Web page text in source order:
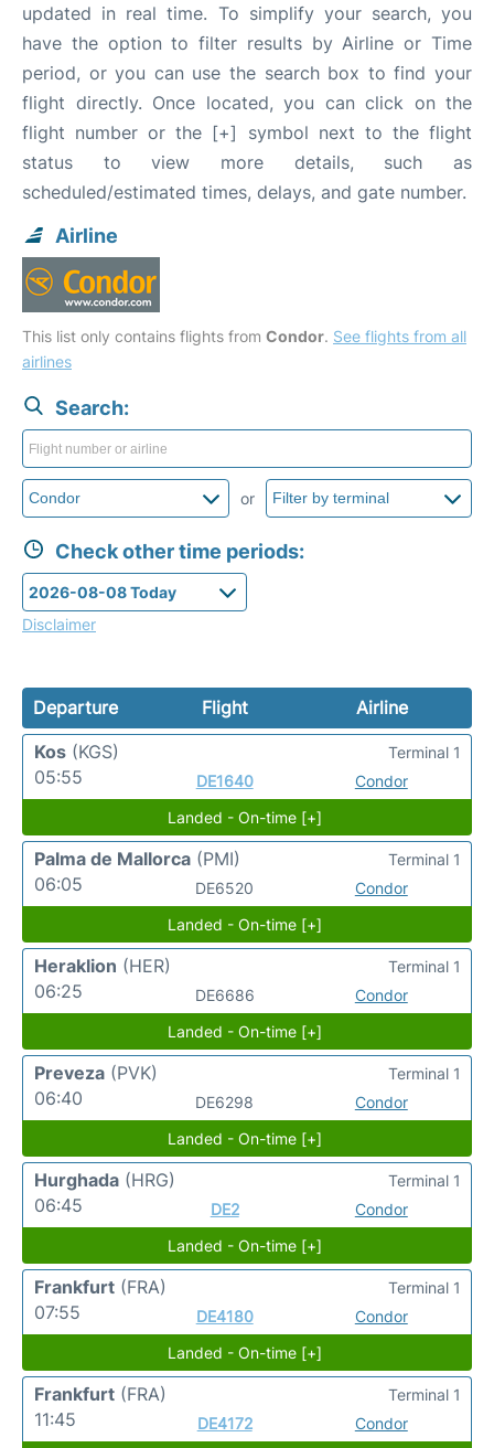
updated in real time. To simplify your search, you
have the option to filter results by Airline or Time
period, or you can use the search box to find your
flight directly. Once located, you can click on the
flight number or the [+] symbol next to the flight
status to view more details, such as
scheduled/estimated times, delays, and gate number.
Airline
This list only contains flights from Condor. See flights from all
airlines
Search:
or
Check other time periods:
Disclaimer
Departure Flight
Airline
Kos (KGS)
05:55
DE1640 Condor
Terminal 1
Landed - On-time [+]
Palma de Mallorca (PMI)
06:05
DE6520 Condor
Terminal 1
Landed - On-time [+]
Heraklion (HER)
06:25
DE6686 Condor
Terminal 1
Landed - On-time [+]
Preveza (PVK)
06:40
DE6298 Condor
Terminal 1
Landed - On-time [+]
Hurghada (HRG)
06:45
DE2 Condor
Terminal 1
Landed - On-time [+]
Frankfurt (FRA)
07:55
DE4180 Condor
Terminal 1
Landed - On-time [+]
Frankfurt (FRA)
11:45
DE4172 Condor
Terminal 1